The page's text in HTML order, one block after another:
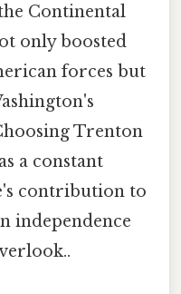
Continental
only boosted
forces but
Trenton
a constant
contribution to
independence